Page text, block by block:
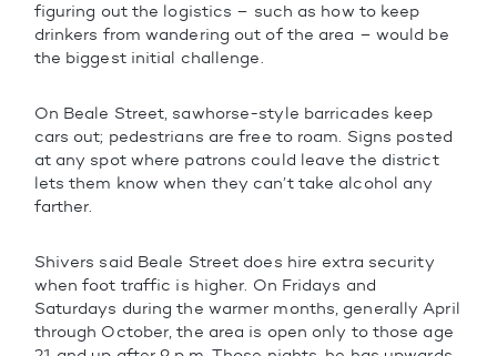
figuring out the logistics – such as how to keep
drinkers from wandering out of the area – would be
the biggest initial challenge.
On Beale Street, sawhorse-style barricades keep
cars out; pedestrians are free to roam. Signs posted
at any spot where patrons could leave the district
lets them know when they can’t take alcohol any
farther.
Shivers said Beale Street does hire extra security
when foot traffic is higher. On Fridays and
Saturdays during the warmer months, generally April
through October, the area is open only to those age